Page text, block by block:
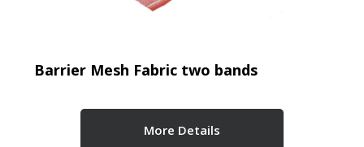
Barrier Mesh Fabric two bands
More Details